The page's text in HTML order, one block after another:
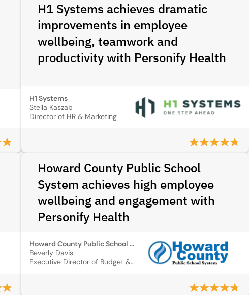
H1 Systems achieves dramatic
improvements in employee
wellbeing, teamwork and
productivity with Personify Health
H1 Systems
Stella Kaszab
Director of HR & Marketing
Howard County Public School
System achieves high employee
wellbeing and engagement with
Personify Health
Howard County Public School System
Beverly Davis
Executive Director of Budget & Finance